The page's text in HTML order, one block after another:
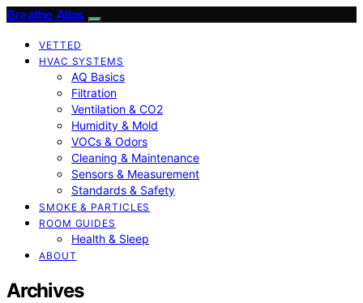
Breathe Atlas
VETTED
HVAC SYSTEMS
AQ Basics
Filtration
Ventilation & CO2
Humidity & Mold
VOCs & Odors
Cleaning & Maintenance
Sensors & Measurement
Standards & Safety
SMOKE & PARTICLES
ROOM GUIDES
Health & Sleep
ABOUT
Archives